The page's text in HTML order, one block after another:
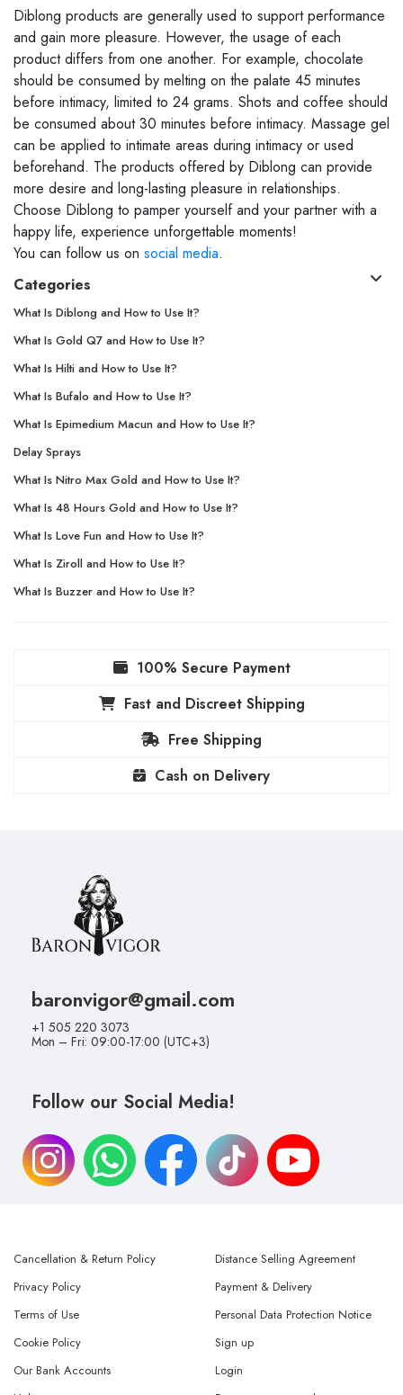
Diblong products are generally used to support performance
and gain more pleasure. However, the usage of each
product differs from one another. For example, chocolate
should be consumed by melting on the palate 45 minutes
before intimacy, limited to 24 grams. Shots and coffee should
be consumed about 30 minutes before intimacy. Massage gel
can be applied to intimate areas during intimacy or used
beforehand. The products offered by Diblong can provide
more desire and long-lasting pleasure in relationships.
Choose Diblong to pamper yourself and your partner with a
happy life, experience unforgettable moments!
You can follow us on social media.
Categories
What Is Diblong and How to Use It?
What Is Gold Q7 and How to Use It?
What Is Hilti and How to Use It?
What Is Bufalo and How to Use It?
What Is Epimedium Macun and How to Use It?
Delay Sprays
What Is Nitro Max Gold and How to Use It?
What Is 48 Hours Gold and How to Use It?
What Is Love Fun and How to Use It?
What Is Ziroll and How to Use It?
What Is Buzzer and How to Use It?
100% Secure Payment
Fast and Discreet Shipping
Free Shipping
Cash on Delivery
baronvigor@gmail.com
+1 505 220 3073
Mon – Fri: 09:00-17:00 (UTC+3)
Follow our Social Media!
Cancellation & Return Policy
Privacy Policy
Terms of Use
Distance Selling Agreement
Payment & Delivery
Personal Data Protection Notice
Cookie Policy
Our Bank Accounts
Sign up
Login